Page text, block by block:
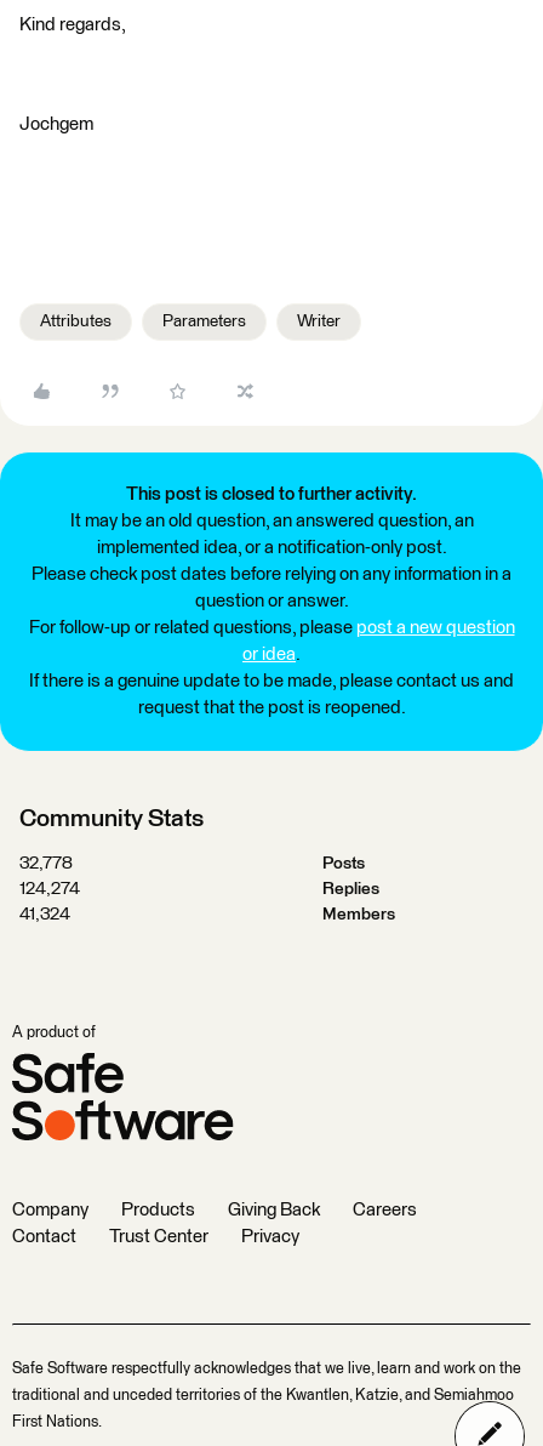
Kind regards,
Jochgem
Attributes Parameters Writer
This post is closed to further activity.
It may be an old question, an answered question, an
implemented idea, or a notification-only post.
Please check post dates before relying on any information in a
question or answer.
For follow-up or related questions, please post a new question
or idea.
If there is a genuine update to be made, please contact us and
request that the post is reopened.
Community Stats
32,778
Posts
124,274
Replies
41,324
Members
A product of
Company Products Giving Back
Careers
Contact
Trust Center Privacy
Safe Software respectfully acknowledges that we live, learn and work on the
traditional and unceded territories of the Kwantlen, Katzie, and Semiahmoo
First Nations.